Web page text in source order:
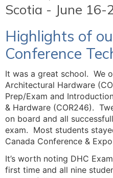
Scotia - June 16-
Highlights of
Conference
It was a great school. We
Architectural Hardware
Prep/Exam and
& Hardware (COR246).
on board and all
exam. Most students
Canada Conference &
It’s worth noting DHC
first time and all nine